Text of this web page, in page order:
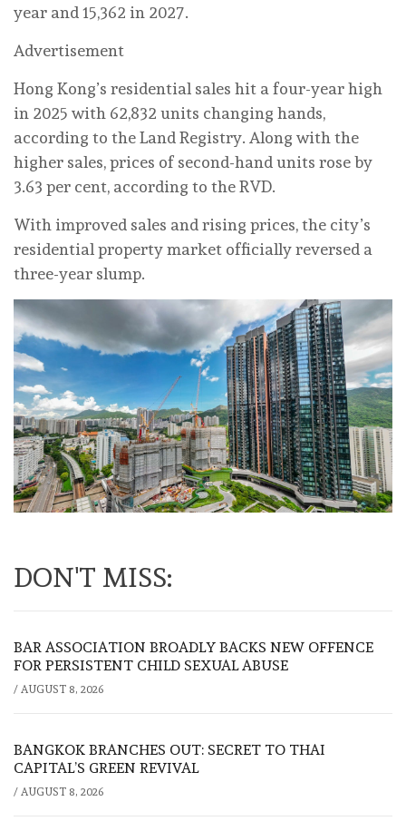
year and 15,362 in 2027.
Advertisement
Hong Kong’s residential sales hit a four-year high
in 2025 with 62,832 units changing hands,
according to the Land Registry. Along with the
higher sales, prices of second-hand units rose by
3.63 per cent, according to the RVD.
With improved sales and rising prices, the city’s
residential property market officially reversed a
three-year slump.
DON'T MISS:
BAR ASSOCIATION BROADLY BACKS NEW OFFENCE
FOR PERSISTENT CHILD SEXUAL ABUSE
/ AUGUST 8, 2026
BANGKOK BRANCHES OUT: SECRET TO THAI
CAPITAL’S GREEN REVIVAL
/ AUGUST 8, 2026